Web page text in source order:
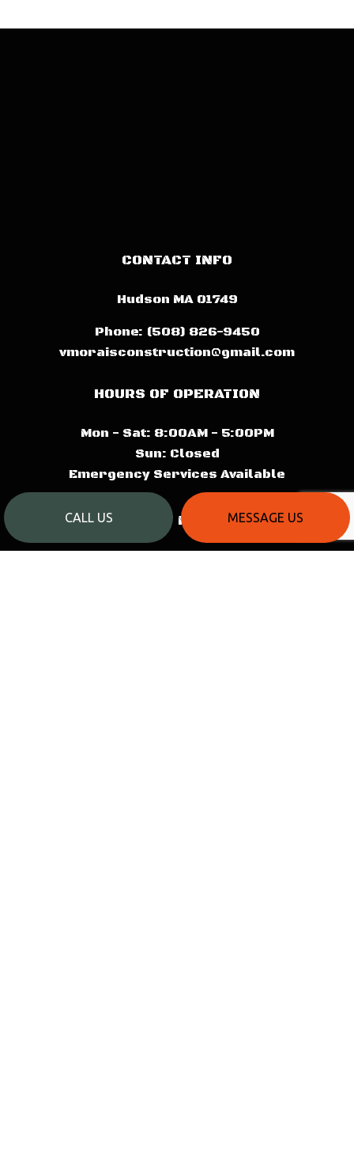
CALL US MESSAGE US
CONTACT INFO
Hudson MA 01749
Phone: (508) 826-9450
vmoraisconstruction@gmail.com
HOURS OF OPERATION
Mon - Sat: 8:00AM - 5:00PM
Sun: Closed
Emergency Services Available
PAYMENT METHODS